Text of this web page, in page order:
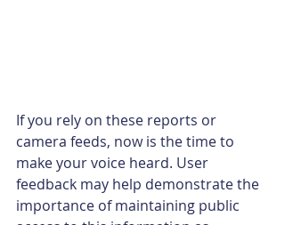
If you rely on these reports or
camera feeds, now is the time to
make your voice heard. User
feedback may help demonstrate the
importance of maintaining public